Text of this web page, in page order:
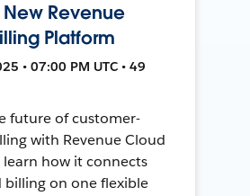
Revenue
Platform
• 07:00 PM UTC • 49
future of customer-
with Revenue Cloud
learn how it connects
billing on one flexible